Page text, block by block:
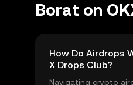
Borat on
How Do Airdrops
X Drops Club?
Navigating crypto